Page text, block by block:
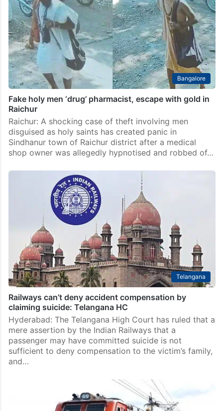
Raichur: A man who allegedly filed a complaint with
the Lokayukta over misuse of Waqf Board funds was
brutally attacked by a group of nearly 30 people near
the Tahsildar’s office in…
Fake holy men ‘drug’ pharmacist, escape with gold in
Raichur: A shocking case of theft involving men
disguised as holy saints has created panic in
Sindhanur town of Raichur district after a medical
shop owner was allegedly hypnotised and robbed of…
Railways can’t deny accident compensation by
claiming suicide: Telangana HC
Hyderabad: The Telangana High Court has ruled that a